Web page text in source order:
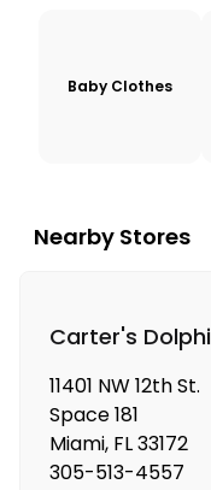
Baby Clothes
Nearby Stores
Carter's
11401 NW 12th St.
Space 181
Miami, FL33172
305-513-4557